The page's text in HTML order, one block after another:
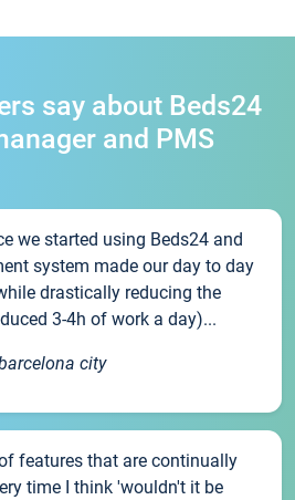
say about Beds24
and PMS
we started using Beds24 and
system made our day to day
drastically reducing the
3-4h of work a day)...
city
features that are continually
time I think 'wouldn't it be